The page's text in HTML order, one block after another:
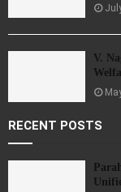
V.
RECENT POSTS